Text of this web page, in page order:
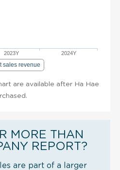
2023Y 2024Y
sales revenue
are available after Ha Hae
MORE THAN
REPORT?
are part of a larger